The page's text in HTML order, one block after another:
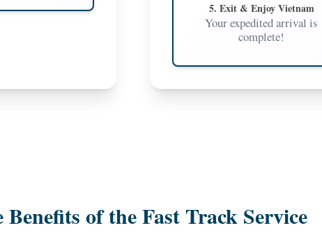
5. Exit & Enjoy Vietnam
Your expedited arrival is
complete!
Benefits of the Fast Track Service